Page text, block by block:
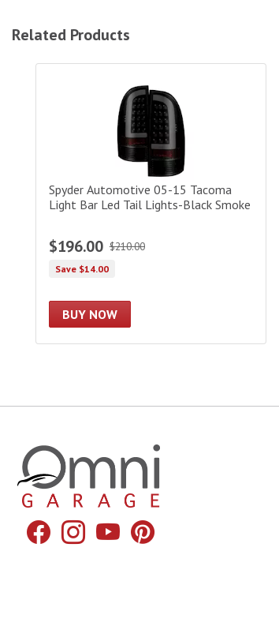
Related Products
Spyder Automotive 05-15 Tacoma
Light Bar Led Tail Lights-Black Smoke
$196.00 $210.00
Save $14.00
BUY NOW
Omni Garage
Facebook
Instagram
YouTubePinterest